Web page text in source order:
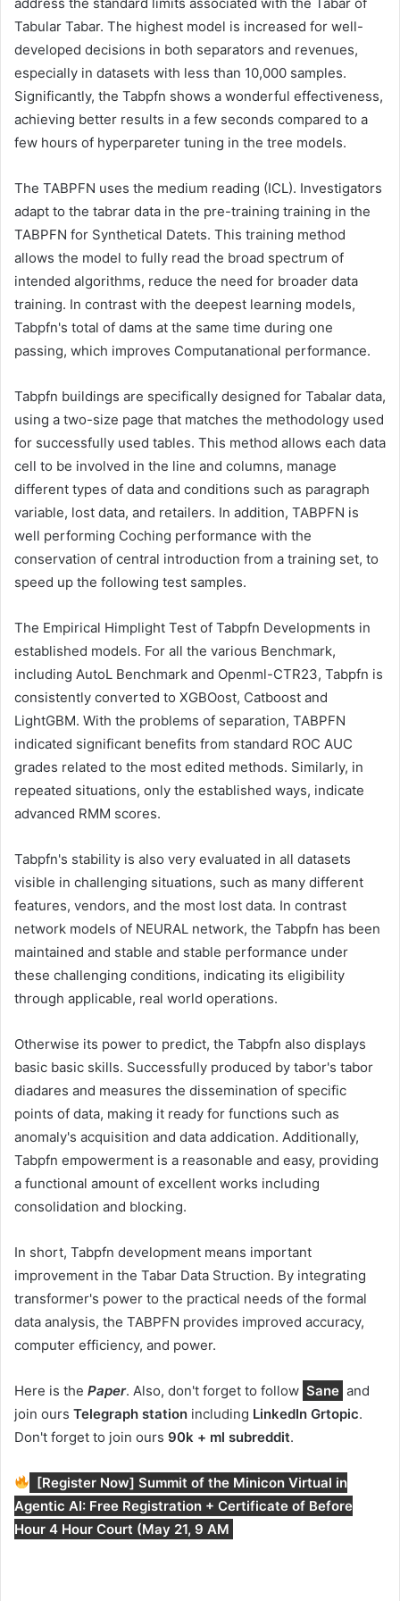
Tabular Tabar. The highest model is increased for well-
developed decisions in both separators and revenues,
especially in datasets with less than 10,000 samples.
Significantly, the Tabpfn shows a wonderful effectiveness,
achieving better results in a few seconds compared to a
few hours of hyperpareter tuning in the tree models.
The TABPFN uses the medium reading (ICL). Investigators
adapt to the tabrar data in the pre-training training in the
TABPFN for Synthetical Datets. This training method
allows the model to fully read the broad spectrum of
intended algorithms, reduce the need for broader data
training. In contrast with the deepest learning models,
Tabpfn's total of dams at the same time during one
passing, which improves Computanational performance.
Tabpfn buildings are specifically designed for Tabalar data,
using a two-size page that matches the methodology used
for successfully used tables. This method allows each data
cell to be involved in the line and columns, manage
different types of data and conditions such as paragraph
variable, lost data, and retailers. In addition, TABPFN is
well performing Coching performance with the
conservation of central introduction from a training set, to
speed up the following test samples.
The Empirical Himplight Test of Tabpfn Developments in
established models. For all the various Benchmark,
including AutoL Benchmark and Openml-CTR23, Tabpfn is
consistently converted to XGBOost, Catboost and
LightGBM. With the problems of separation, TABPFN
indicated significant benefits from standard ROC AUC
grades related to the most edited methods. Similarly, in
repeated situations, only the established ways, indicate
advanced RMM scores.
Tabpfn's stability is also very evaluated in all datasets
visible in challenging situations, such as many different
features, vendors, and the most lost data. In contrast
network models of NEURAL network, the Tabpfn has been
maintained and stable and stable performance under
these challenging conditions, indicating its eligibility
through applicable, real world operations.
Otherwise its power to predict, the Tabpfn also displays
basic basic skills. Successfully produced by tabor's tabor
diadares and measures the dissemination of specific
points of data, making it ready for functions such as
anomaly's acquisition and data addication. Additionally,
Tabpfn empowerment is a reasonable and easy, providing
a functional amount of excellent works including
consolidation and blocking.
In short, Tabpfn development means important
improvement in the Tabar Data Struction. By integrating
transformer's power to the practical needs of the formal
data analysis, the TABPFN provides improved accuracy,
computer efficiency, and power.
Here is the Paper. Also, don't forget to follow Sane and
join ours Telegraph station including LinkedIn Grtopic.
Don't forget to join ours 90k + ml subreddit.
[Register Now] Summit of the Minicon Virtual in
Agentic AI: Free Registration + Certificate of Before
Hour 4 Hour Court (May 21, 9 AM